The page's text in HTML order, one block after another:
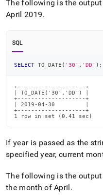
The following is the
April 2019.
SQL
SELECT TO_DATE ( '30' , 'DD' ) ;
+--------------------+
| TO_DATE('30','DD') |
+--------------------+
| 2019-04-30         |
+--------------------+
1 row in set (0.41 sec)
If year is passed as the
specified year, current
The following is the
the month of April.